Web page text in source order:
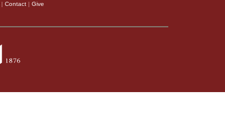
Contact Give